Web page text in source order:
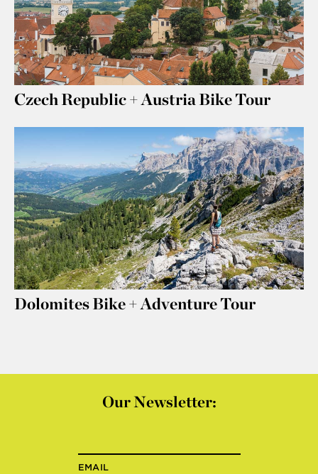
Czech Republic + Austria Bike Tour
Dolomites Bike + Adventure Tour
Our Newsletter:
EMAIL